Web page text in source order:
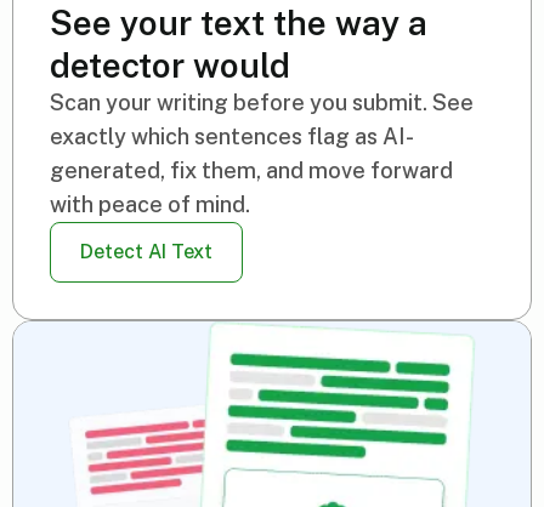
See your text the way a
detector would
Scan your writing before you submit. See
exactly which sentences flag as AI-
generated, fix them, and move forward
with peace of mind.
Detect AI Text